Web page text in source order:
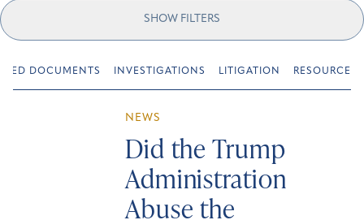
SHOW FILTERS
DOCUMENTS INVESTIGATIONS LITIGATION RESOURCES
NEWS
Did the Trump
Administration
Abuse the